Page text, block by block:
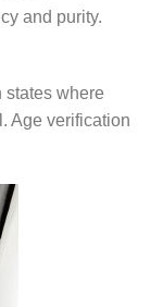
and purity.
states where
Age verification